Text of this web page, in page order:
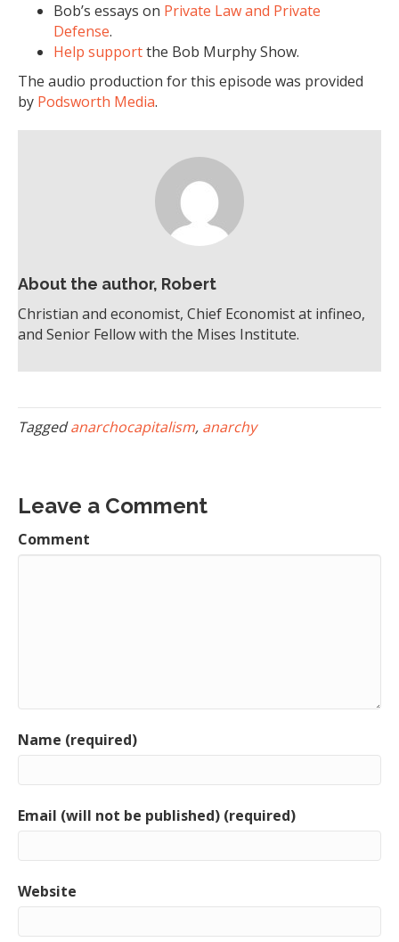
Bob’s essays on Private Law and Private
Defense.
Help supportthe Bob Murphy Show.
The audio production for this episode was provided
by Podsworth Media.
About the author, Robert
Christian and economist, Chief Economist at infineo,
and Senior Fellow with the Mises Institute.
Taggedanarchocapitalism, anarchy
Leave a Comment
Comment
Name (required)
Email (will not be published) (required)
Website